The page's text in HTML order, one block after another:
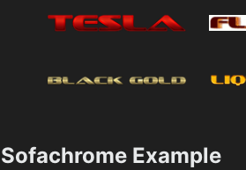
Sofachrome Example